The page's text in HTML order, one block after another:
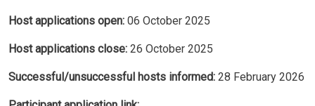
Host applications open: 06 October 2025
Host applications close: 26 October 2025
Successful/unsuccessful hosts informed: 28 February 2026